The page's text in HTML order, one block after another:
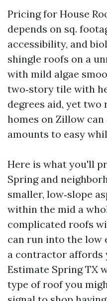
Pricing for House
depends on sq.
accessibility, and
shingle roofs on a
with mild algae
two‑story tile with
degrees aid, yet two
homes on Zillow
amounts to easy
Here is what you'll
Spring and
smaller, low‑slope
within the mid a
complicated roofs
can run into the low
a contractor affords
Estimate Spring TX
type of roof you